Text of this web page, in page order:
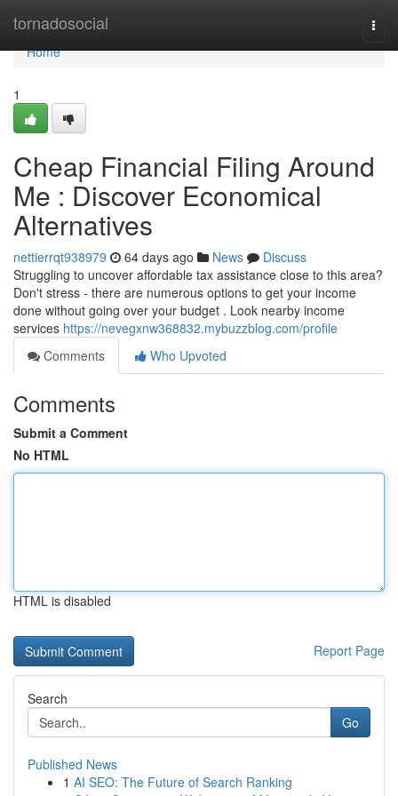
tornadosocial
Home
Home
1
Cheap Financial Filing Around
Me : Discover Economical
Alternatives
nettierrqt938979 64 days ago News
Discuss
Struggling to uncover affordable tax assistance close to this area?
Don't stress - there are numerous options to get your income
done without going over your budget . Look nearby income
services https://nevegxnw368832.mybuzzblog.com/profile
Comments
Who Upvoted
Comments
Submit a Comment
No HTML
HTML is disabled
Report Page
Search
Go
Published News
1 AI SEO: The Future of Search Ranking